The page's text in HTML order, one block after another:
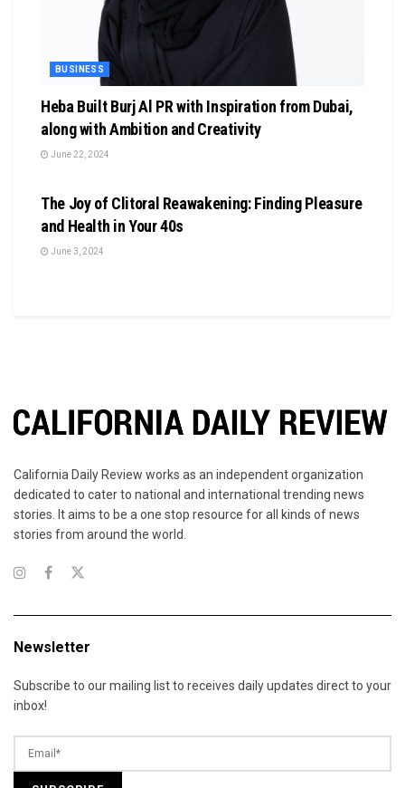
BUSINESS
Heba Built Burj Al PR with Inspiration from Dubai,
along with Ambition and Creativity
June 22, 2024
The Joy of Clitoral Reawakening: Finding Pleasure
and Health in Your 40s
June 3, 2024
California Daily Review works as an independent organization
dedicated to cater to national and international trending news
stories. It aims to be a one stop resource for all kinds of news
stories from around the world.
Newsletter
Subscribe to our mailing list to receives daily updates direct to your
inbox!